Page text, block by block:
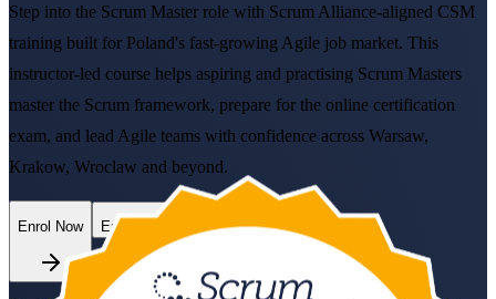
Step into the Scrum Master role with Scrum Alliance-aligned CSM
training built for Poland's fast-growing Agile job market. This
instructor-led course helps aspiring and practising Scrum Masters
master the Scrum framework, prepare for the online certification
exam, and lead Agile teams with confidence across Warsaw,
Krakow, Wroclaw and beyond.
Enrol Now Enquire about this Training